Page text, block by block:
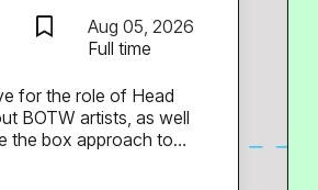
commercially aware
leadership skills. *
to learn new skills. *
holidays as part of...
Aug 05, 2026
Full time
for the role of Head
the box approach to